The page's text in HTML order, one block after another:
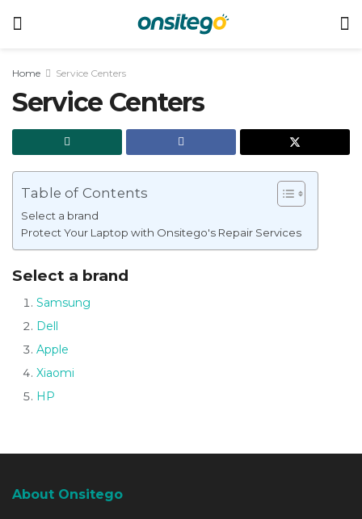
Home Service Centers
Service Centers
Table of Contents
Select a brand
Protect Your Laptop with Onsitego's Repair Services
Select a brand
Samsung
Dell
Apple
Xiaomi
HP
About Onsitego